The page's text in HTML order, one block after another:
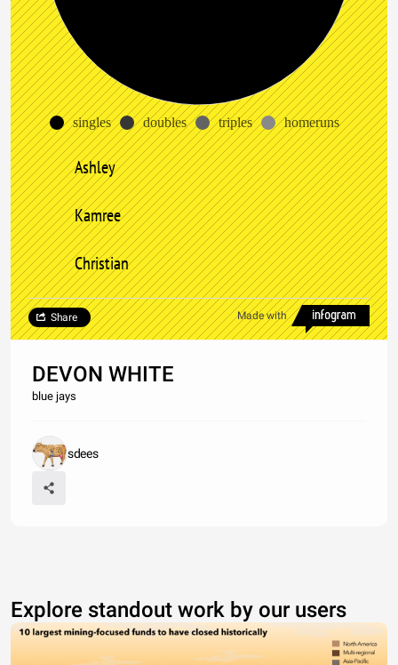
singles doubles triples homeruns
Ashley
Kamree
Christian
Made with
Share
DEVON WHITE
blue jays
sdees
Explore standout work by our users